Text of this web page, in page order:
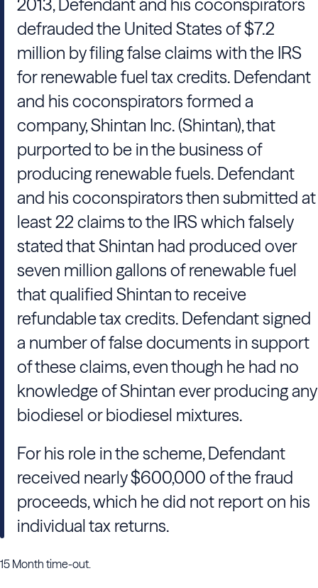
2013, Defendant and his coconspirators
defrauded the United States of $7.2
million by filing false claims with the IRS
for renewable fuel tax credits. Defendant
and his coconspirators formed a
company, Shintan Inc. (Shintan), that
purported to be in the business of
producing renewable fuels. Defendant
and his coconspirators then submitted at
least 22 claims to the IRS which falsely
stated that Shintan had produced over
seven million gallons of renewable fuel
that qualified Shintan to receive
refundable tax credits. Defendant signed
a number of false documents in support
of these claims, even though he had no
knowledge of Shintan ever producing any
biodiesel or biodiesel mixtures.
For his role in the scheme, Defendant
received nearly $600,000 of the fraud
proceeds, which he did not report on his
individual tax returns.
15 Month time-out.